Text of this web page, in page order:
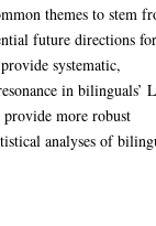
themes to stem
future directions
systematic,
in bilinguals’
more robust
analyses of